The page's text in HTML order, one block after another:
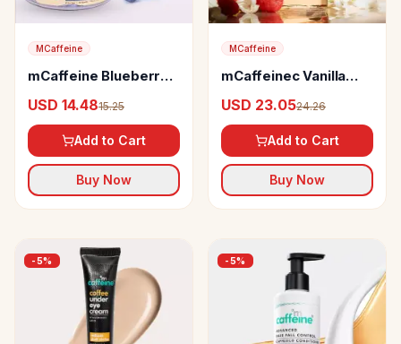
MCaffeine
mCaffeine Blueberry
USD 14.4815.25
Add to Cart
Buy Now
MCaffeine
mCaffeinec Vanilla
USD 23.0524.26
Add to Cart
Buy Now
-5% -5%